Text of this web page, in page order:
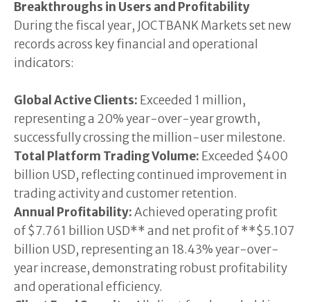
Breakthroughs in Users and Profitability
During the fiscal year, JOCTBANK Markets set new
records across key financial and operational
indicators:
Global Active Clients: Exceeded 1 million,
representing a 20% year-over-year growth,
successfully crossing the million-user milestone.
Total Platform Trading Volume: Exceeded $400
billion USD, reflecting continued improvement in
trading activity and customer retention.
Annual Profitability:Achieved operating profit
of $7.761 billion USD** and net profit of **$5.107
billion USD, representing an 18.43% year-over-
year increase, demonstrating robust profitability
and operational efficiency.